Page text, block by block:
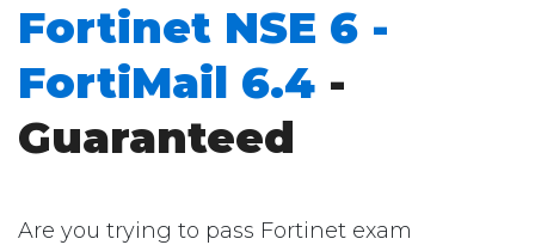
Fortinet NSE 6 -
FortiMail 6.4 -
Guaranteed
Are you trying to pass Fortinet exam